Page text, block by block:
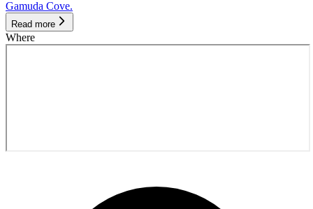
Gamuda Cove.
Read more
Where